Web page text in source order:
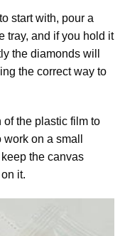
start with, pour a
tray, and if you hold it
the diamonds will
the correct way to
the plastic film to
on a small
the canvas
it.